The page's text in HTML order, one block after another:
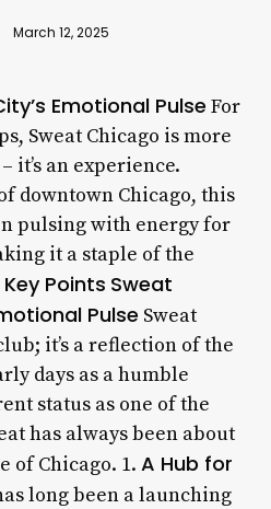
March 12, 2025
Emotional Pulse For
Sweat Chicago is more
it’s an experience.
downtown Chicago, this
pulsing with energy for
it a staple of the
Key Points Sweat
Pulse Sweat
it’s a reflection of the
days as a humble
status as one of the
has always been about
of Chicago. 1. A Hub for
long been a launching